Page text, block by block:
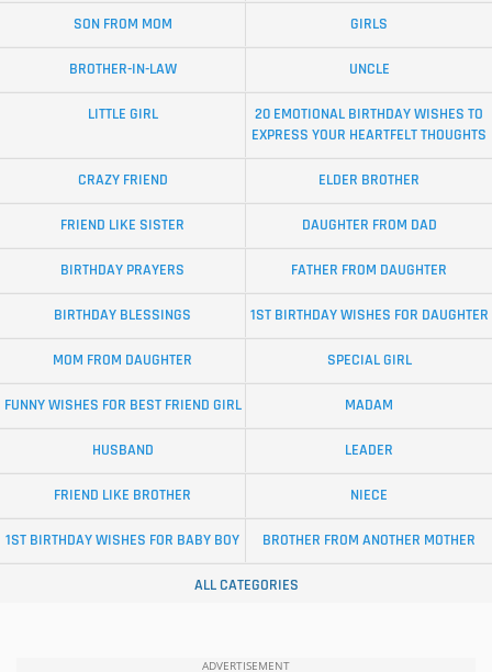
SON FROM MOM GIRLS
BROTHER-IN-LAW UNCLE
LITTLE GIRL
20 EMOTIONAL BIRTHDAY WISHES TO
EXPRESS YOUR HEARTFELT THOUGHTS
CRAZY FRIEND ELDER BROTHER
FRIEND LIKE SISTER DAUGHTER FROM DAD
BIRTHDAY PRAYERS FATHER FROM DAUGHTER
BIRTHDAY BLESSINGS 1ST BIRTHDAY WISHES FOR DAUGHTER
MOM FROM DAUGHTER SPECIAL GIRL
FUNNY WISHES FOR BEST FRIEND GIRL MADAM
HUSBAND LEADER
FRIEND LIKE BROTHER NIECE
1ST BIRTHDAY WISHES FOR BABY BOY BROTHER FROM ANOTHER MOTHER
ALL CATEGORIES